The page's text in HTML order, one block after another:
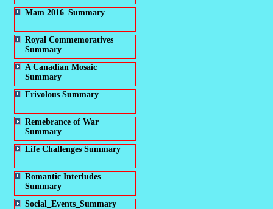
Mam 2016_Summary
Royal Commemoratives
Summary
A Canadian Mosaic
Summary
Frivolous Summary
Remebrance of War
Summary
Life Challenges Summary
Romantic Interludes
Summary
Social_Events_Summary